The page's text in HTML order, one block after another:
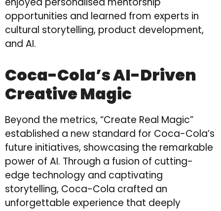
opportunities and learned from experts in
cultural storytelling, product development,
and AI.
Coca-Cola’s AI-Driven
Creative Magic
Beyond the metrics, “Create Real Magic”
established a new standard for Coca-Cola’s
future initiatives, showcasing the remarkable
power of AI. Through a fusion of cutting-
edge technology and captivating
storytelling, Coca-Cola crafted an
unforgettable experience that deeply